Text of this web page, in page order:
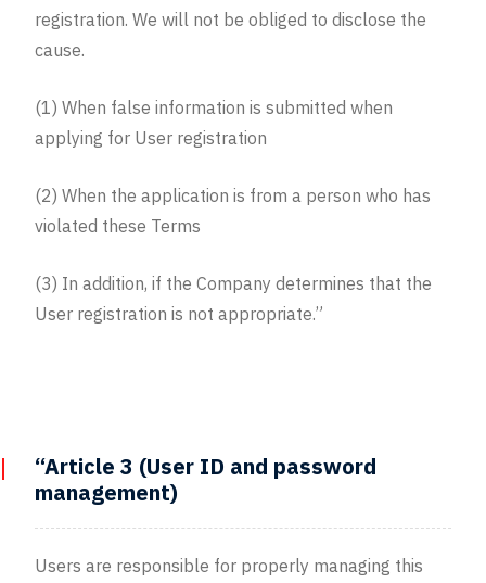
registration. We will not be obliged to disclose the
cause.
(1) When false information is submitted when
applying for User registration
(2) When the application is from a person who has
violated these Terms
(3) In addition, if the Company determines that the
User registration is not appropriate.”
“Article 3 (User ID and password
management)
Users are responsible for properly managing this